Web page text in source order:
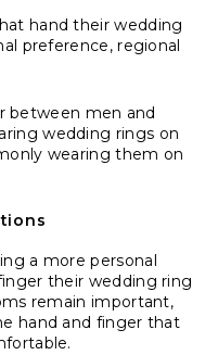
hand their wedding
preference, regional
between men and
wedding rings on
wearing them on
a more personal
their wedding ring
remain important,
hand and finger that